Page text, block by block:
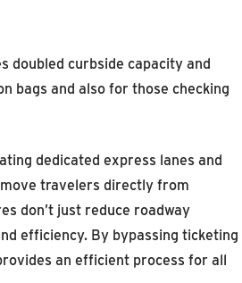
doubled curbside capacity and
bags and also for those checking
dedicated express lanes and
travelers directly from
don’t just reduce roadway
efficiency. By bypassing ticketing
an efficient process for all